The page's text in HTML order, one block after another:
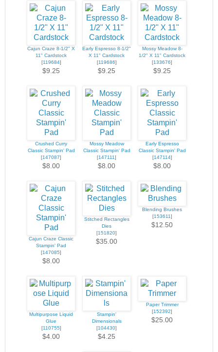
Cajun Craze 8-1/2" X
11" Cardstock
[119684]
$9.25
Early Espresso 8-1/2"
X 11" Cardstock
[119686]
$9.25
Mossy Meadow 8-
1/2" X 11" Cardstock
[133676]
$9.25
Crushed Curry
Classic Stampin' Pad
[147087]
$8.00
Mossy Meadow
Classic Stampin' Pad
[147111]
$8.00
Early Espresso
Classic Stampin' Pad
[147114]
$8.00
Cajun Craze Classic
Stampin' Pad
[147085]
$8.00
Stitched Rectangles
Dies
[151820]
$35.00
Blending Brushes
[153611]
$12.50
Multipurpose Liquid
Glue
[110755]
$4.00
Stampin'
Dimensionals
[104430]
$4.25
Paper Trimmer
[152392]
$25.00